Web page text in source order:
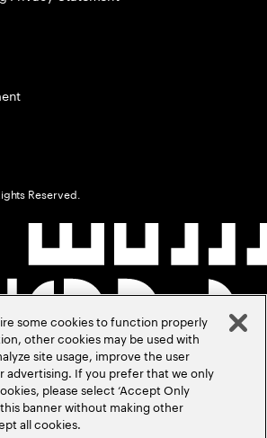
Reserved.
some cookies to function properly
other cookies may be used with
site usage, improve the user
advertising. If you prefer that we only
please select ‘Accept Only
banner without making other
all cookies.